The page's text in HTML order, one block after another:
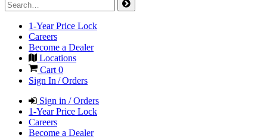
1-Year Price Lock
Careers
Become a Dealer
Locations
Cart 0
Sign In / Orders
Sign in / Orders
1-Year Price Lock
Careers
Become a Dealer